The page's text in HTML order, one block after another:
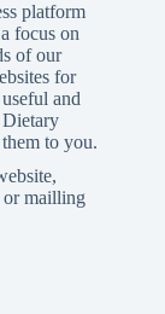
platform
focus on
of our
for
and
Dietary
to you.
or mailling